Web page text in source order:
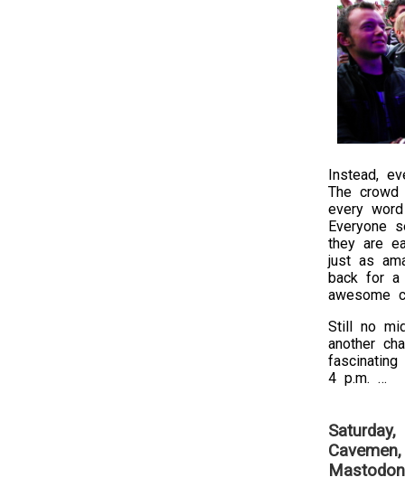
Instead,
The
every
Everyone
they are
just as
back for a
awesome
Still no
another
4 p.m. …
Mastodon